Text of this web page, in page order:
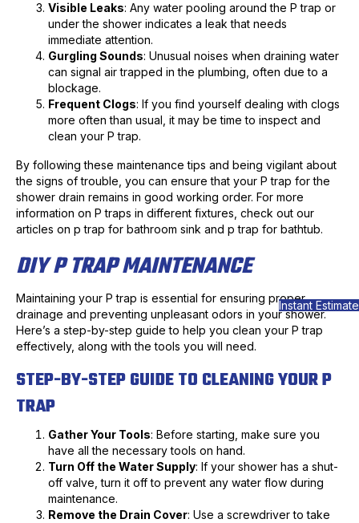
Visible Leaks: Any water pooling around the P trap or
under the shower indicates a leak that needs
immediate attention.
Gurgling Sounds: Unusual noises when draining water
can signal air trapped in the plumbing, often due to a
blockage.
Frequent Clogs: If you find yourself dealing with clogs
more often than usual, it may be time to inspect and
clean your P trap.
By following these maintenance tips and being vigilant about
the signs of trouble, you can ensure that your P trap for the
shower drain remains in good working order. For more
information on P traps in different fixtures, check out our
articles on p trap for bathroom sink and p trap for bathtub.
DIY P TRAP MAINTENANCE
Maintaining your P trap is essential for ensuring proper
drainage and preventing unpleasant odors in your shower.
Here’s a step-by-step guide to help you clean your P trap
effectively, along with the tools you will need.
STEP-BY-STEP GUIDE TO CLEANING YOUR P
TRAP
Gather Your Tools: Before starting, make sure you
have all the necessary tools on hand.
Turn Off the Water Supply: If your shower has a shut-
off valve, turn it off to prevent any water flow during
maintenance.
Remove the Drain Cover: Use a screwdriver to take
Instant Estimate